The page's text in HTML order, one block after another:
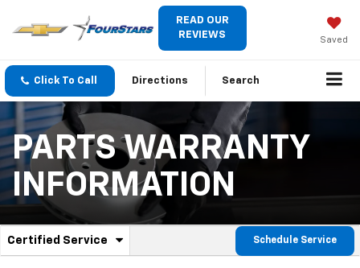
READ OUR
REVIEWS
Saved
Click To Call Directions Search
PARTS WARRANTY
INFORMATION
Service
Certified Service
.
Schedule Service